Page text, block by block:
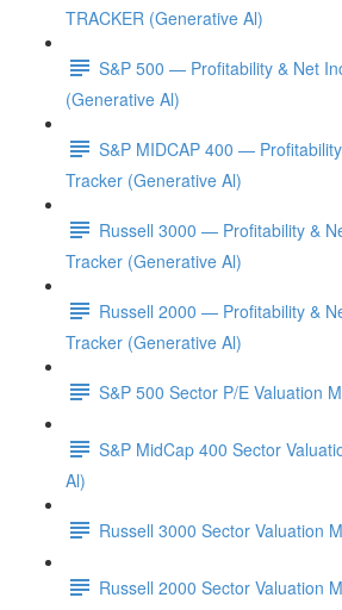
TRACKER (Generative Al)
S&P 500 — Profitability & Net
(Generative Al)
S&P MIDCAP 400 —
Tracker (Generative Al)
Russell 3000 — Profitability &
Tracker (Generative Al)
Russell 2000 — Profitability &
Tracker (Generative Al)
S&P 500 Sector P/E Valuation
S&P MidCap 400 Sector
Al)
Russell 3000 Sector Valuation
Russell 2000 Sector Valuation